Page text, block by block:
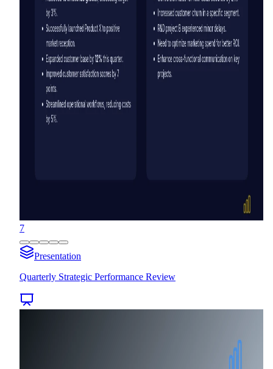
7
Presentation
Quarterly Strategic Performance Review